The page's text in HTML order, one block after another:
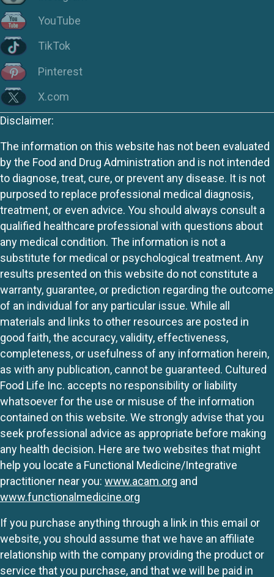
YouTube
TikTok
Pinterest
X.com
Disclaimer:
The information on this website has not been evaluated
by the Food and Drug Administration and is not intended
to diagnose, treat, cure, or prevent any disease. It is not
purposed to replace professional medical diagnosis,
treatment, or even advice. You should always consult a
qualified healthcare professional with questions about
any medical condition. The information is not a
substitute for medical or psychological treatment. Any
results presented on this website do not constitute a
warranty, guarantee, or prediction regarding the outcome
of an individual for any particular issue. While all
materials and links to other resources are posted in
good faith, the accuracy, validity, effectiveness,
completeness, or usefulness of any information herein,
as with any publication, cannot be guaranteed. Cultured
Food Life Inc. accepts no responsibility or liability
whatsoever for the use or misuse of the information
contained on this website. We strongly advise that you
seek professional advice as appropriate before making
any health decision. Here are two websites that might
help you locate a Functional Medicine/Integrative
practitioner near you: www.acam.org and
www.functionalmedicine.org
If you purchase anything through a link in this email or
website, you should assume that we have an affiliate
relationship with the company providing the product or
service that you purchase, and that we will be paid in